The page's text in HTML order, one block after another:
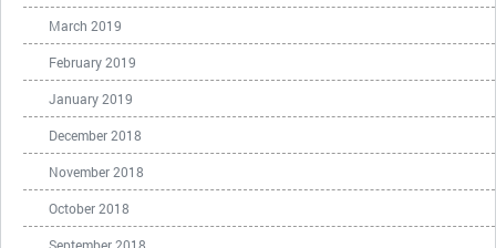
March 2019
February 2019
January 2019
December 2018
November 2018
October 2018